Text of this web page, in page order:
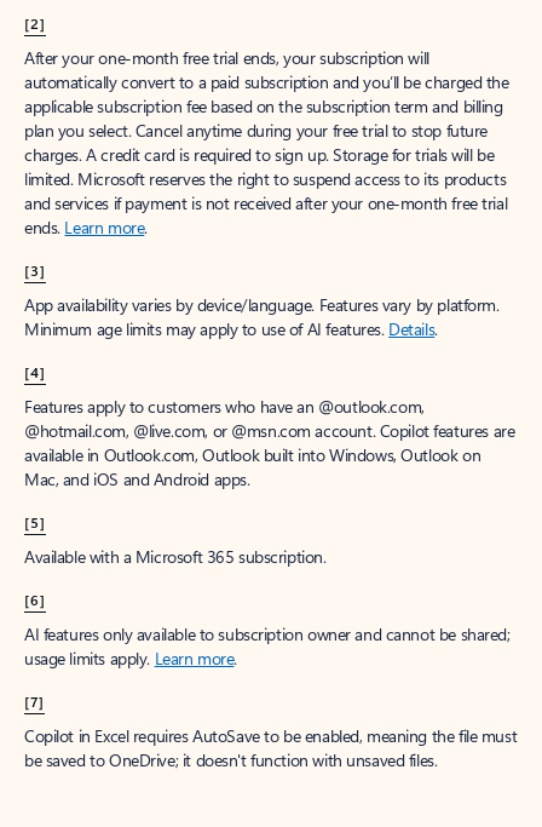
[2]
After your one-month free trial ends, your subscription will
automatically convert to a paid subscription and you’ll be charged the
applicable subscription fee based on the subscription term and billing
plan you select. Cancel anytime during your free trial to stop future
charges. A credit card is required to sign up. Storage for trials will be
limited. Microsoft reserves the right to suspend access to its products
and services if payment is not received after your one-month free trial
ends. Learn more.
[3]
App availability varies by device/language. Features vary by platform.
Minimum age limits may apply to use of AI features. Details.
[4]
Features apply to customers who have an @outlook.com,
@hotmail.com, @live.com, or @msn.com account. Copilot features are
available in Outlook.com, Outlook built into Windows, Outlook on
Mac, and iOS and Android apps.
[5]
Available with a Microsoft 365 subscription.
[6]
AI features only available to subscription owner and cannot be shared;
usage limits apply. Learn more.
[7]
Copilot in Excel requires AutoSave to be enabled, meaning the file must
be saved to OneDrive; it doesn't function with unsaved files.